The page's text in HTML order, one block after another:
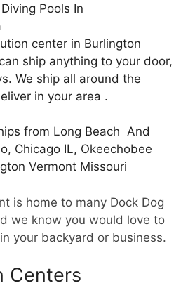
center in Burlington
ship anything to your door,
We ship all around the
in your area .
from Long Beach And
Chicago IL, Okeechobee
Vermont Missouri
is home to many Dock Dog
we know you would love to
your backyard or business.
Centers